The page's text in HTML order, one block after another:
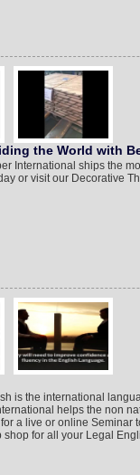
the World with
International ships the
or visit our Decorative
is the international
helps the non
a live or online Seminar
for all your Legal